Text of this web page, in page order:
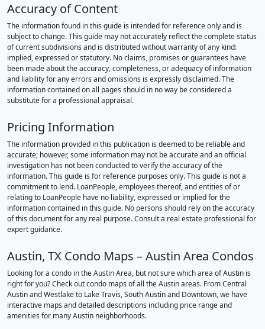
Accuracy of Content
The information found in this guide is intended for reference only and is
subject to change. This guide may not accurately reflect the complete status
of current subdivisions and is distributed without warranty of any kind:
implied, expressed or statutory. No claims, promises or guarantees have
been made about the accuracy, completeness, or adequacy of information
and liability for any errors and omissions is expressly disclaimed. The
information contained on all pages should in no way be considered a
substitute for a professional appraisal.
Pricing Information
The information provided in this publication is deemed to be reliable and
accurate; however, some information may not be accurate and an official
investigation has not been conducted to verify the accuracy of the
information. This guide is for reference purposes only. This guide is not a
commitment to lend. LoanPeople, employees thereof, and entities of or
relating to LoanPeople have no liability, expressed or implied for the
information contained in this guide. No persons should rely on the accuracy
of this document for any real purpose. Consult a real estate professional for
expert guidance.
Austin, TX Condo Maps – Austin Area Condos
Looking for a condo in the Austin Area, but not sure which area of Austin is
right for you? Check out condo maps of all the Austin areas. From Central
Austin and Westlake to Lake Travis, South Austin and Downtown, we have
interactive maps and detailed descriptions including price range and
amenities for many Austin neighborhoods.